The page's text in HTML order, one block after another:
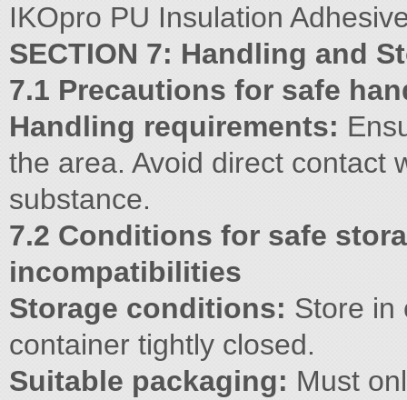
IKOpro PU Insulation
SECTION 7: Handling and
7.1 Precautions for safe
Handling requirements:
the area. Avoid direct contact
substance.
7.2 Conditions for safe
incompatibilities
Storage conditions: Store in
container tightly closed.
Suitable packaging: Must